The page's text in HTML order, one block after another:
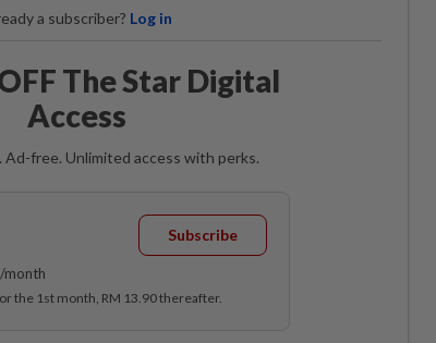
a subscriber? Log in
The Star Digital
Access
Ad-free. Unlimited access with perks.
/month
Subscribe
the 1st month, RM 13.90 thereafter.